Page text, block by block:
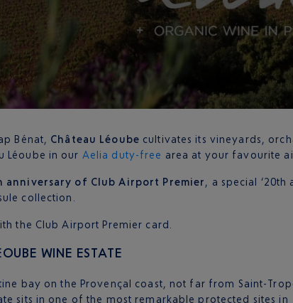
Bénat, Château Léoube cultivates its vineyards,
Léoube in our Aelia duty-free area at your favourite
anniversary of Club Airport Premier, a special
collection.
the Club Airport Premier card.
WINE ESTATE
bay on the Provençal coast, not far from Saint-
sits in one of the most remarkable protected sites in